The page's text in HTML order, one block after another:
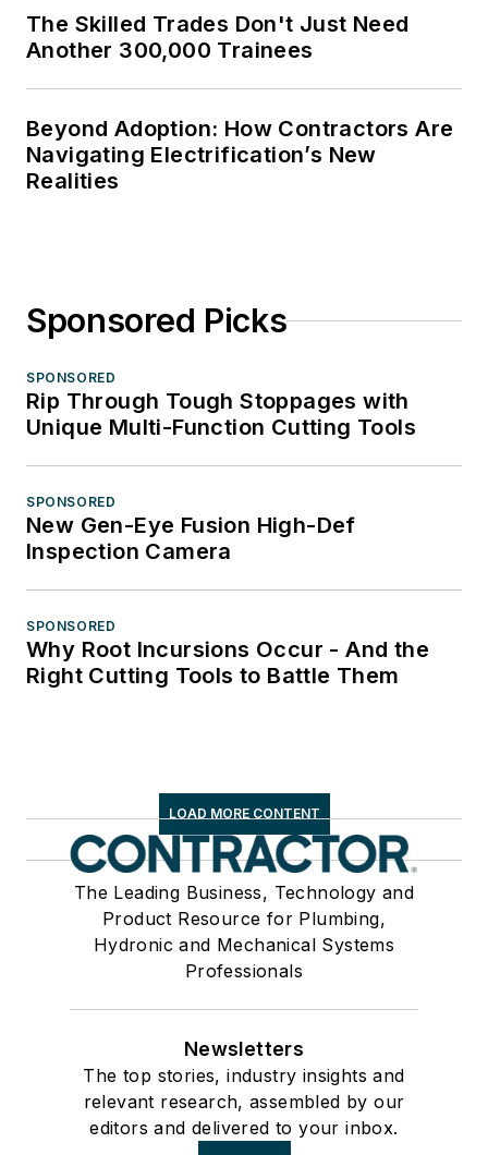
The Skilled Trades Don't Just Need
Another 300,000 Trainees
Beyond Adoption: How Contractors Are
Navigating Electrification’s New
Realities
Sponsored Picks
SPONSORED
Rip Through Tough Stoppages with
Unique Multi-Function Cutting Tools
SPONSORED
New Gen-Eye Fusion High-Def
Inspection Camera
SPONSORED
Why Root Incursions Occur - And the
Right Cutting Tools to Battle Them
LOAD MORE CONTENT
The Leading Business, Technology and
Product Resource for Plumbing,
Hydronic and Mechanical Systems
Professionals
Newsletters
The top stories, industry insights and
relevant research, assembled by our
editors and delivered to your inbox.